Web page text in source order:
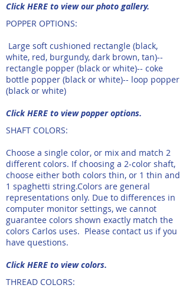
Click HERE to view our photo gallery.
POPPER OPTIONS:
Large soft cushioned rectangle (black,
white, red, burgundy, dark brown, tan)--
rectangle popper (black or white)-- coke
bottle popper (black or white)-- loop popper
(black or white)
Click HERE to view popper options.
SHAFT COLORS​:​
Choose a single color, or mix and match 2
different colors. If choosing a 2-color shaft,
choose either both colors thin, or 1 thin and
1 spaghetti string.​Colors are general
representations only. Due to differences in
computer monitor settings, we cannot
guarantee colors shown exactly match the
colors Carlos uses. Please contact us if you
have questions.
Click HERE to view colors.
THREAD COLORS: